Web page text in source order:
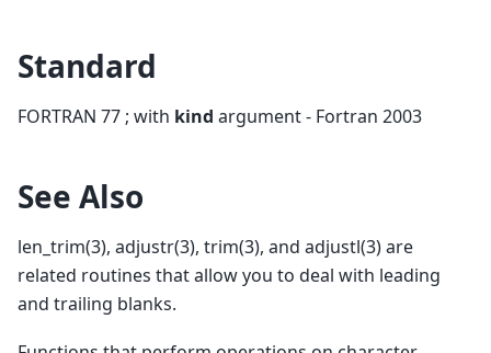
Standard
FORTRAN 77 ; with kind argument - Fortran 2003
See Also
len_trim(3), adjustr(3), trim(3), and adjustl(3) are
related routines that allow you to deal with leading
and trailing blanks.